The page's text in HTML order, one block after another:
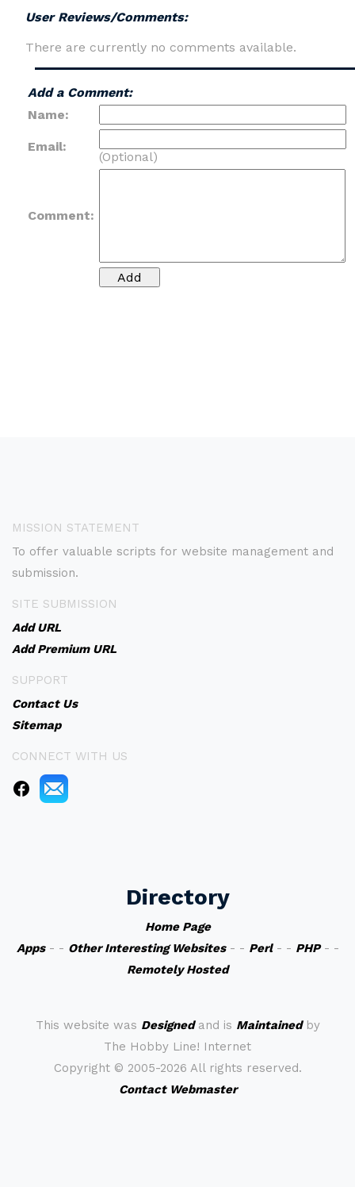
User Reviews/Comments:
There are currently no comments available.
Add a Comment:
Name:
Email:
(Optional)
Comment:
MISSION STATEMENT
To offer valuable scripts for website management and
submission.
SITE SUBMISSION
Add URL
Add Premium URL
SUPPORT
Contact Us
Sitemap
CONNECT WITH US
Directory
Home Page
Apps- - Other Interesting Websites- - Perl- - PHP- -
Remotely Hosted
This website was Designedand is Maintainedby
The Hobby Line! Internet
Copyright © 2005-2026 All rights reserved.
Contact Webmaster